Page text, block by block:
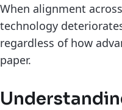
When alignment
technology
regardless of how
paper.